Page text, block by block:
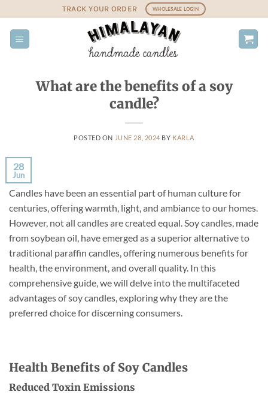
to
content
TRACK YOUR ORDER WHOLESALE LOGIN
What are the benefits of a soy
candle?
POSTED ON JUNE 28, 2024 BY KARLA
28
Jun
Candles have been an essential part of human culture for
centuries, offering warmth, light, and ambiance to our homes.
However, not all candles are created equal. Soy candles, made
from soybean oil, have emerged as a superior alternative to
traditional paraffin candles, offering numerous benefits for
health, the environment, and overall quality. In this
comprehensive guide, we will delve into the multifaceted
advantages of soy candles, exploring why they are the
preferred choice for discerning consumers.
Health Benefits of Soy Candles
Reduced Toxin Emissions